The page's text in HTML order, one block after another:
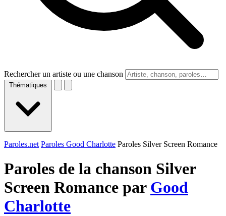
Rechercher un artiste ou une chanson
Thématiques
Paroles.net Paroles Good Charlotte Paroles Silver Screen Romance
Paroles de la chanson Silver
Screen Romance par Good
Charlotte